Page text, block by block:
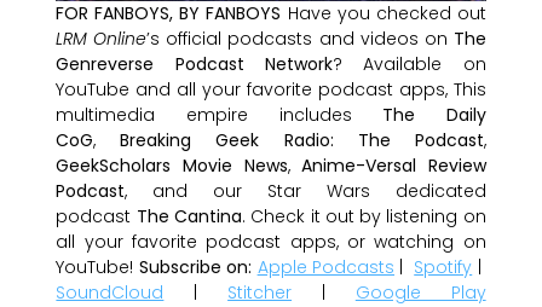
FOR FANBOYS, BY FANBOYS Have you checked out
LRM Online’s official podcasts and videos on The
Genreverse Podcast Network? Available on
YouTube and all your favorite podcast apps, This
multimedia empire includes The Daily
CoG,Breaking Geek Radio: The Podcast,
GeekScholars Movie News,Anime-Versal Review
Podcast, and our Star Wars dedicated
podcast The Cantina. Check it out by listening on
all your favorite podcast apps, or watching on
YouTube! Subscribe on: Apple Podcasts Spotify
SoundCloud
Stitcher Google Play